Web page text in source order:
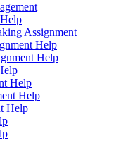
Assignment
Help
Help
Help
Help
Help